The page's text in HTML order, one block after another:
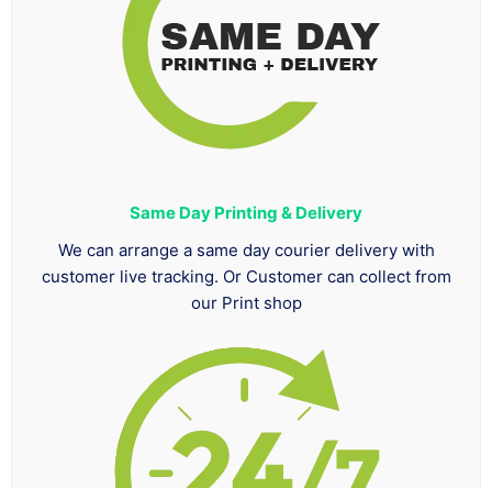
Same Day Printing & Delivery
We can arrange a same day courier delivery with
customer live tracking. Or Customer can collect from
our Print shop